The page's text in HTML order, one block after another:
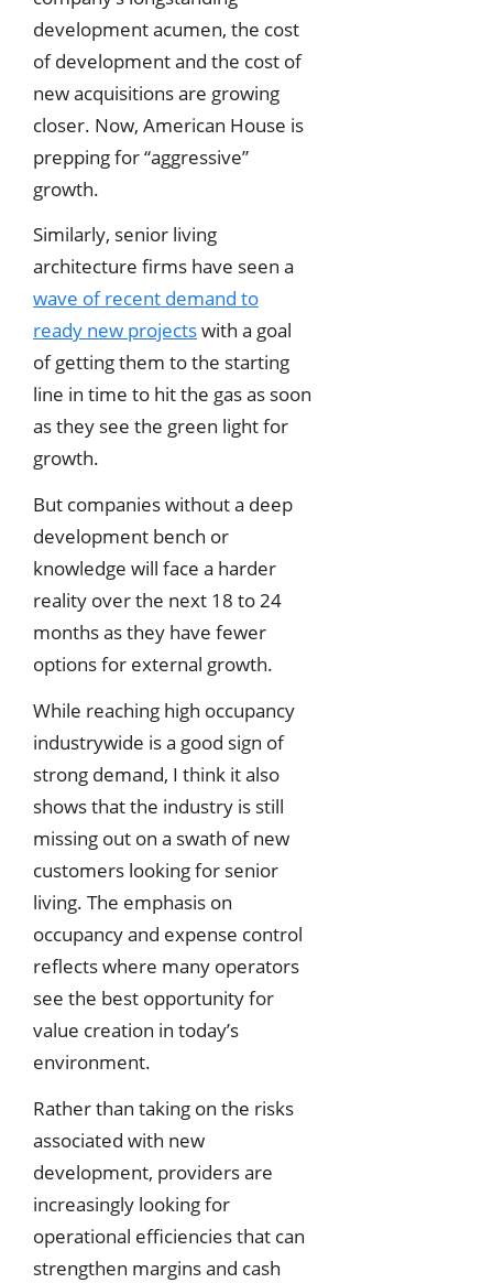
development acumen, the cost
of development and the cost of
new acquisitions are growing
closer. Now, American House is
prepping for “aggressive”
growth.
Similarly, senior living
architecture firms have seen a
wave of recent demand to
ready new projectswith a goal
of getting them to the starting
line in time to hit the gas as soon
as they see the green light for
growth.
But companies without a deep
development bench or
knowledge will face a harder
reality over the next 18 to 24
months as they have fewer
options for external growth.
While reaching high occupancy
industrywide is a good sign of
strong demand, I think it also
shows that the industry is still
missing out on a swath of new
customers looking for senior
living. The emphasis on
occupancy and expense control
reflects where many operators
see the best opportunity for
value creation in today’s
environment.
Rather than taking on the risks
associated with new
development, providers are
increasingly looking for
operational efficiencies that can
strengthen margins and cash